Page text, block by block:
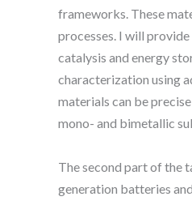
frameworks. These
processes. I will
catalysis and energy
characterization using
materials can be
mono- and bimetallic
The second part of the
generation batteries